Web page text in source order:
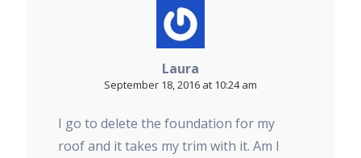
Laura
September 18, 2016 at 10:24 am
I go to delete the foundation for my
roof and it takes my trim with it. Am I